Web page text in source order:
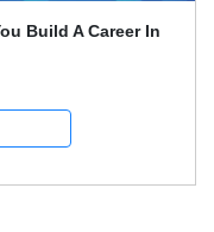
for Data